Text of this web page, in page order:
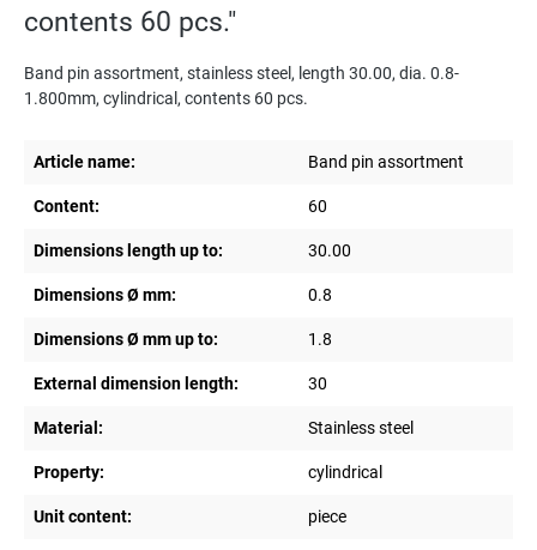
contents 60 pcs."
Band pin assortment, stainless steel, length 30.00, dia. 0.8-
1.800mm, cylindrical, contents 60 pcs.
Article name: Band pin assortment
Content: 60
Dimensions length up to: 30.00
Dimensions Ø mm: 0.8
Dimensions Ø mm up to: 1.8
External dimension length: 30
Material: Stainless steel
Property: cylindrical
Unit content: piece